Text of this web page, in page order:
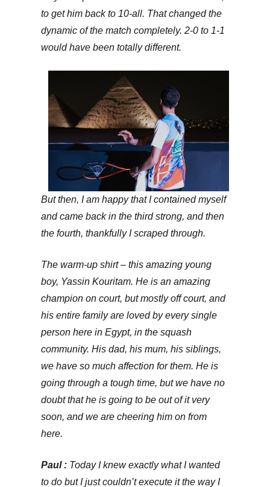
to get him back to 10-all. That changed the
dynamic of the match completely. 2-0 to 1-1
would have been totally different.
But then, I am happy that I contained myself
and came back in the third strong, and then
the fourth, thankfully I scraped through.
The warm-up shirt – this amazing young
boy, Yassin Kouritam. He is an amazing
champion on court, but mostly off court, and
his entire family are loved by every single
person here in Egypt, in the squash
community. His dad, his mum, his siblings,
we have so much affection for them. He is
going through a tough time, but we have no
doubt that he is going to be out of it very
soon, and we are cheering him on from
here.
Paul : Today I knew exactly what I wanted
to do but I just couldn’t execute it the way I